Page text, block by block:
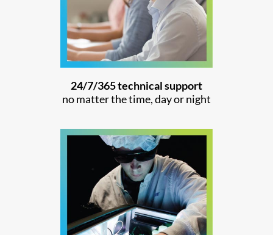
24/7/365 technical support
no matter the time, day or night